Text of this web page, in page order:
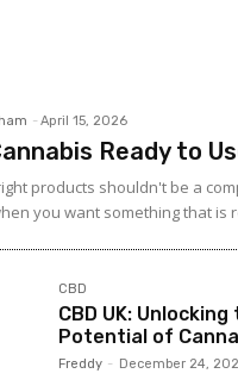
- April 15, 2026
Ready to
products shouldn't be a
you want something that is
CBD
CBD UK:
Potential of
Freddy - December 24,